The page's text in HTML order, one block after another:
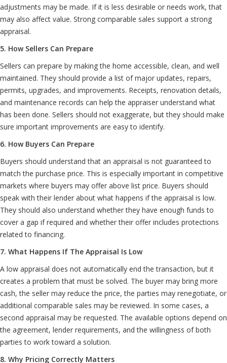
adjustments may be made. If it is less desirable or needs work, that
may also affect value. Strong comparable sales support a strong
appraisal.
5. How Sellers Can Prepare
Sellers can prepare by making the home accessible, clean, and well
maintained. They should provide a list of major updates, repairs,
permits, upgrades, and improvements. Receipts, renovation details,
and maintenance records can help the appraiser understand what
has been done. Sellers should not exaggerate, but they should make
sure important improvements are easy to identify.
6. How Buyers Can Prepare
Buyers should understand that an appraisal is not guaranteed to
match the purchase price. This is especially important in competitive
markets where buyers may offer above list price. Buyers should
speak with their lender about what happens if the appraisal is low.
They should also understand whether they have enough funds to
cover a gap if required and whether their offer includes protections
related to financing.
7. What Happens If The Appraisal Is Low
A low appraisal does not automatically end the transaction, but it
creates a problem that must be solved. The buyer may bring more
cash, the seller may reduce the price, the parties may renegotiate, or
additional comparable sales may be reviewed. In some cases, a
second appraisal may be requested. The available options depend on
the agreement, lender requirements, and the willingness of both
parties to work toward a solution.
8. Why Pricing Correctly Matters